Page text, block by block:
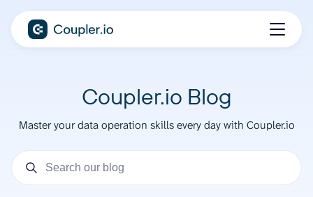
Coupler.io Blog
Master your data operation skills every day with Coupler.io